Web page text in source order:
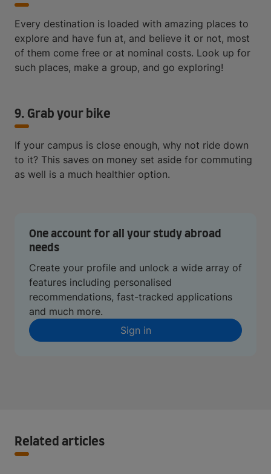
Every destination is loaded with amazing places to
explore and have fun at, and believe it or not, most
of them come free or at nominal costs. Look up for
such places, make a group, and go exploring!
9. Grab your bike
If your campus is close enough, why not ride down
to it? This saves on money set aside for commuting
as well is a much healthier option.
One account for all your study abroad
needs
Create your profile and unlock a wide array of
features including personalised
recommendations, fast-tracked applications
and much more.
Sign in
Related articles